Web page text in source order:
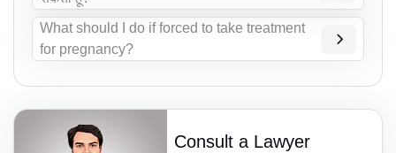
What should I do if forced to take treatment
for pregnancy?
Consult a Lawyer